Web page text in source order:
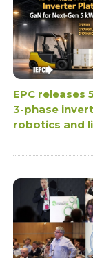
EPC releases
3-phase
robotics and